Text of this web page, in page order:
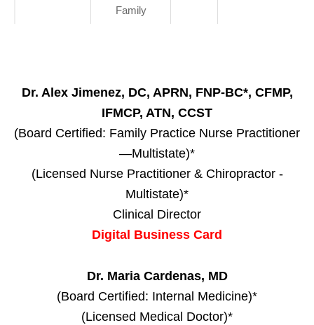
Family
Dr. Alex Jimenez, DC, APRN, FNP-BC*, CFMP,
IFMCP, ATN, CCST
(Board Certified: Family Practice Nurse Practitioner
—Multistate)*
(Licensed Nurse Practitioner & Chiropractor -
Multistate)*
Clinical Director
Digital Business Card
Dr. Maria Cardenas, MD
(Board Certified: Internal Medicine)*
(Licensed Medical Doctor)*